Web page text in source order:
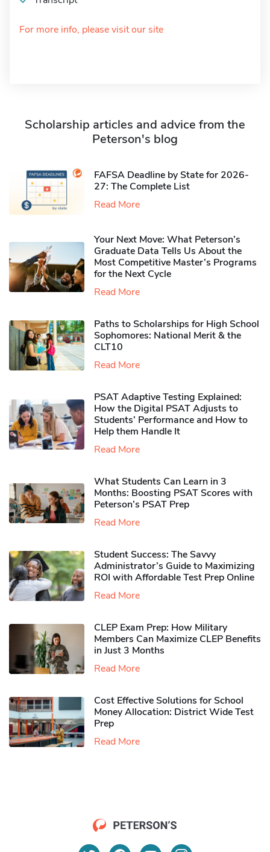
For more info, please visit our site
Scholarship articles and advice from the
Peterson's blog
FAFSA Deadline by State for 2026-
27: The Complete List
Read More
Your Next Move: What Peterson’s
Graduate Data Tells Us About the
Most Competitive Master’s Programs
for the Next Cycle
Read More
Paths to Scholarships for High School
Sophomores​: National Merit & the
CLT10
Read More
PSAT Adaptive Testing Explained:
How the Digital PSAT Adjusts to
Students’ Performance and How to
Help them Handle It
Read More
What Students Can Learn in 3
Months: Boosting PSAT Scores with
Peterson’s PSAT Prep
Read More
Student Success: The Savvy
Administrator’s Guide to Maximizing
ROI with Affordable Test Prep Online
Read More
CLEP Exam Prep: How Military
Members Can Maximize CLEP Benefits
in Just 3 Months
Read More
Cost Effective Solutions for School
Money Allocation: District Wide Test
Prep
Read More